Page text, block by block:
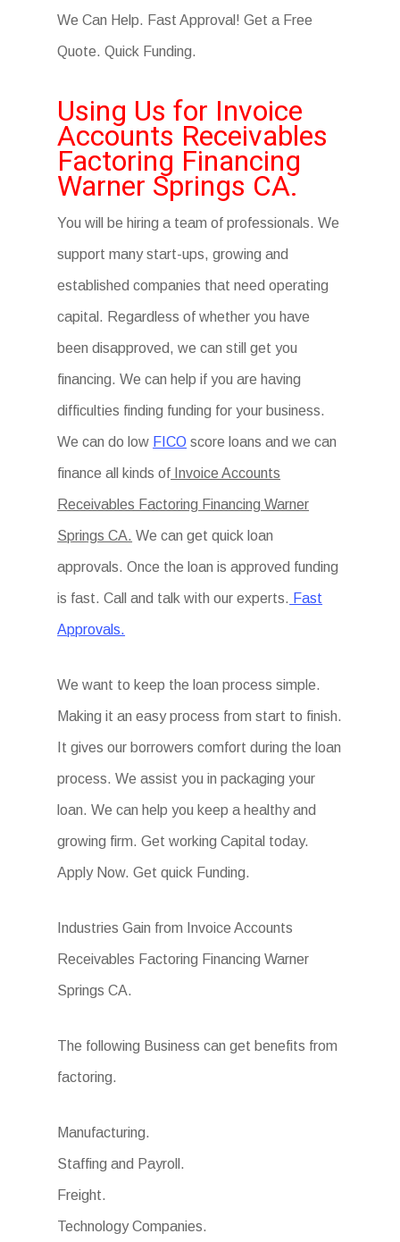
We Can Help. Fast Approval! Get a Free
Quote. Quick Funding.
Using Us for Invoice
Accounts Receivables
Factoring Financing
Warner Springs CA.
You will be hiring a team of professionals. We
support many start-ups, growing and
established companies that need operating
capital. Regardless of whether you have
been disapproved, we can still get you
financing. We can help if you are having
difficulties finding funding for your business.
We can do low FICO score loans and we can
finance all kinds of Invoice Accounts
Receivables Factoring Financing Warner
Springs CA. We can get quick loan
approvals. Once the loan is approved funding
is fast. Call and talk with our experts. Fast
Approvals.
We want to keep the loan process simple.
Making it an easy process from start to finish.
It gives our borrowers comfort during the loan
process. We assist you in packaging your
loan. We can help you keep a healthy and
growing firm. Get working Capital today.
Apply Now. Get quick Funding.
Industries Gain from Invoice Accounts
Receivables Factoring Financing Warner
Springs CA.
The following Business can get benefits from
factoring.
Manufacturing.
Staffing and Payroll.
Freight.
Technology Companies.